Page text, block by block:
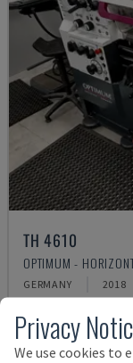
TH 4610
OPTIMUM -
GERMANY 2018
Privacy
We use cookies to